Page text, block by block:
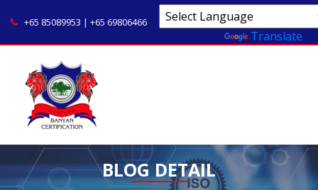
+65 85089953 | +65 69806466
Translate
BLOG DETAIL